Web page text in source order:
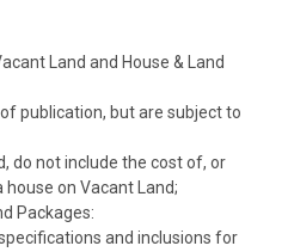
Land and House & Land
publication, but are subject to
do not include the cost of, or
on Vacant Land;
Packages:
and inclusions for